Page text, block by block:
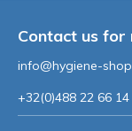
Contact us
info@hygiene-
+32(0)488 22 66 14